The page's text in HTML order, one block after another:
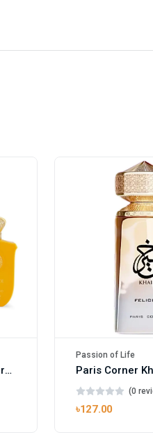
Mango Ice EDP by Gulf Orchid for Men & Women 100ml
Passion of Life
(0
৳127.00